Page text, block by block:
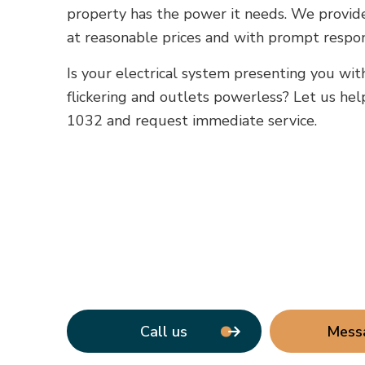
property has the power it needs. We
at reasonable prices and with prompt
Is your electrical system presenting you
flickering and outlets powerless? Let us
1032 and request immediate service.
Call us